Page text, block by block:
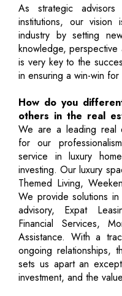
As strategic
institutions, our
industry by setting
knowledge, perspective
is very key to the
in ensuring a win-win
How do you
others in the real
We are a leading real
for our
service in luxury
investing. Our luxury
Themed Living,
We provide solutions in
advisory, Expat
Financial Services,
Assistance. With a
ongoing relationships,
sets us apart an
investment, and the